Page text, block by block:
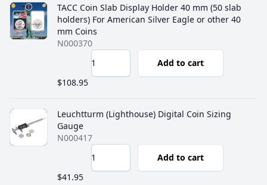
TACC Coin Slab Display Holder 40 mm (50 slab
holders) For American Silver Eagle or other 40
mm Coins
N000370
Add to cart
$108.95
Leuchtturm (Lighthouse) Digital Coin Sizing
Gauge
N000417
Add to cart
$41.95